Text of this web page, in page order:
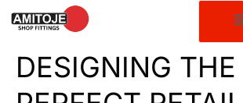
DESIGNING THE